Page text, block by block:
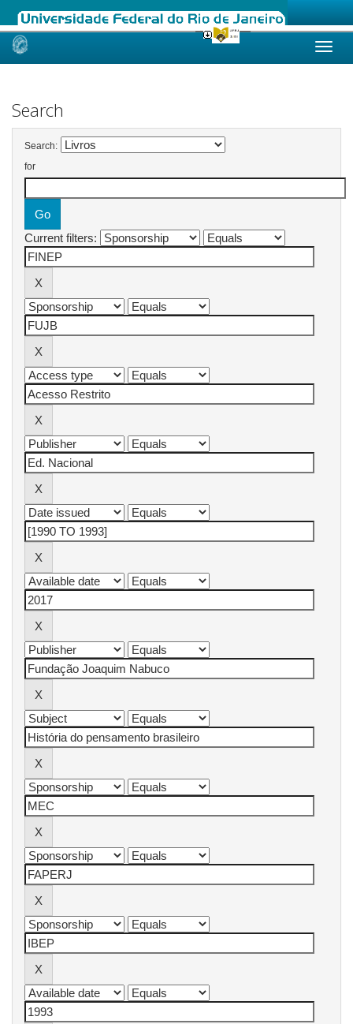
Skip
Search
Search:
for
Current filters: